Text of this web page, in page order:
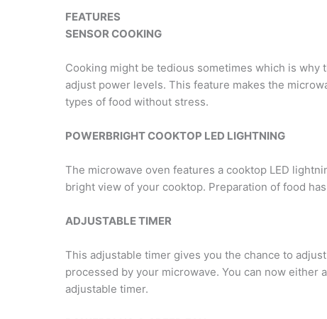
FEATURES
SENSOR COOKING
Cooking might be tedious sometimes which is why
adjust power levels. This feature makes the
types of food without stress.
POWERBRIGHT COOKTOP LED LIGHTNING
The microwave oven features a cooktop LED
bright view of your cooktop. Preparation of food
ADJUSTABLE TIMER
This adjustable timer gives you the chance to
processed by your microwave. You can now either
adjustable timer.